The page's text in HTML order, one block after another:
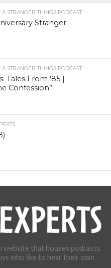
STRANGER THINGS PODCAST
Stranger
STRANGER THINGS PODCAST
Tales From ’85 |
Confession”
website that houses podcasts
who like to hear their own